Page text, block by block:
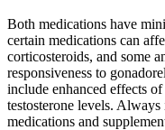
Both medications have
certain medications can
corticosteroids, and some
responsiveness to
include enhanced effects
testosterone levels.
medications and